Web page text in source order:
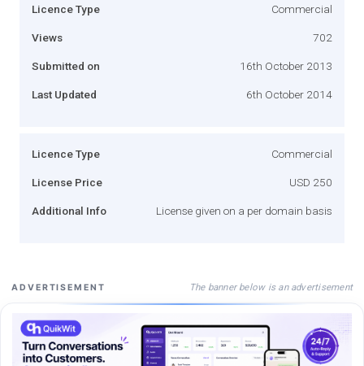
Licence Type Commercial
Views 702
Submitted on 16th October 2013
Last Updated 6th October 2014
Licence Type Commercial
License Price USD 250
Additional Info License given on a per domain basis
ADVERTISEMENT The banner below is an advertisement